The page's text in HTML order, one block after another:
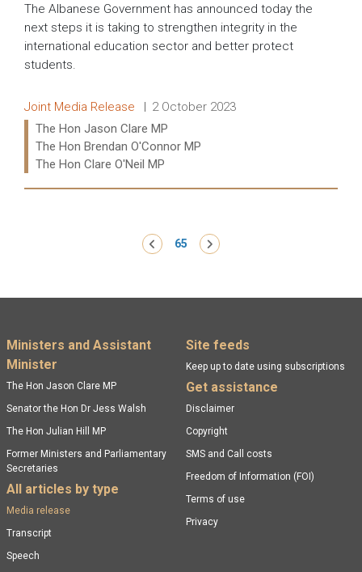
The Albanese Government has announced today the
next steps it is taking to strengthen integrity in the
international education sector and better protect
students.
Release type:
Joint Media Release Date:
2 October 2023
Ministers:
The Hon Jason Clare MP
The Hon Brendan O'Connor MP
The Hon Clare O'Neil MP
‹ Previous
65 Next ›
Footer menu
Ministers and Assistant
Minister
The Hon Jason Clare MP
Senator the Hon Dr Jess Walsh
The Hon Julian Hill MP
Former Ministers and Parliamentary
Secretaries
All articles by type
Media release
Transcript
Speech
Site feeds
Keep up to date using subscriptions
Get assistance
Disclaimer
Copyright
SMS and Call costs
Freedom of Information (FOI)
Terms of use
Privacy